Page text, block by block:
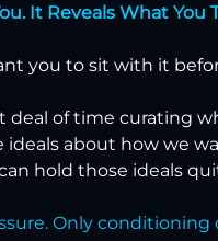
It Reveals What You
you to sit with it
deal of time curating
ideals about how we
hold those ideals
Only conditioning